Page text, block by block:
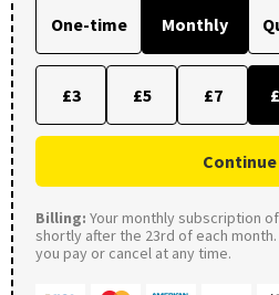
One-time Monthly
£3 £5 £7
Continue
Billing: Your monthly subscription
shortly after the 23rd of each month.
you pay or cancel at any time.